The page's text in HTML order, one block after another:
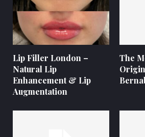
Lip Filler London –
Natural Lip
Enhancement & Lip
Augmentation
The